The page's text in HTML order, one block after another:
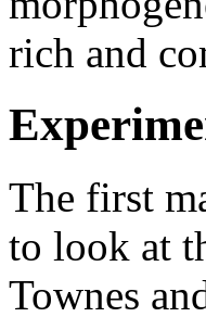
rich and
The first
to look at
Townes